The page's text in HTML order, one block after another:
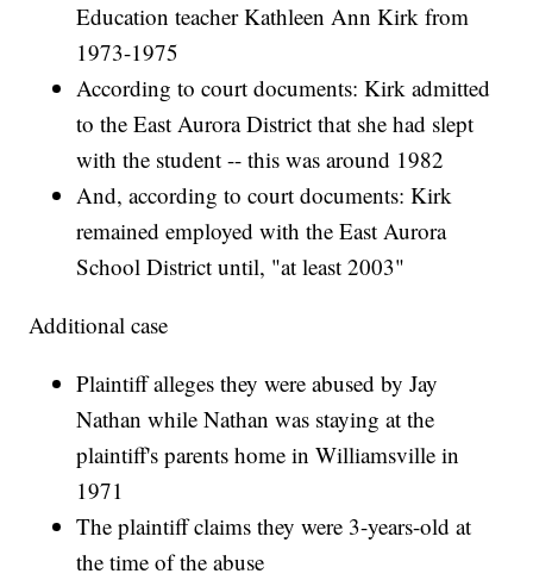
Education teacher Kathleen Ann Kirk from
1973-1975
According to court documents: Kirk admitted
to the East Aurora District that she had slept
with the student -- this was around 1982
And, according to court documents: Kirk
remained employed with the East Aurora
School District until, "at least 2003"
Additional case
Plaintiff alleges they were abused by Jay
Nathan while Nathan was staying at the
plaintiff's parents home in Williamsville in
1971
The plaintiff claims they were 3-years-old at
the time of the abuse